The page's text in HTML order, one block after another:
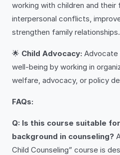
working with children and their
interpersonal conflicts,
strengthen family relationships.
🌟 Child Advocacy: Advocate
well-being by working in
welfare, advocacy, or policy
FAQs:
Q: Is this course suitable
background in counseling?
Child Counseling” course is